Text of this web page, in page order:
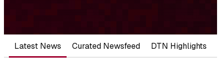
Latest News Curated Newsfeed DTN Highlights